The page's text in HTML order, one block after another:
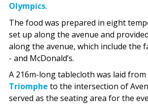
Olympics.
The food was prepared in eight
set up along the avenue and
along the avenue, which include the
- and McDonald’s.
A 216m-long tablecloth was laid from
Triomphe to the intersection of
served as the seating area for the